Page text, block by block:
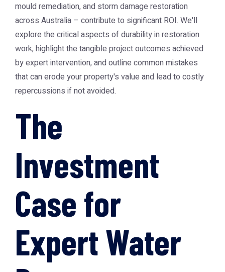
mould remediation, and storm damage restoration
across Australia – contribute to significant ROI. We'll
explore the critical aspects of durability in restoration
work, highlight the tangible project outcomes achieved
by expert intervention, and outline common mistakes
that can erode your property's value and lead to costly
repercussions if not avoided.
The
Investment
Case for
Expert Water